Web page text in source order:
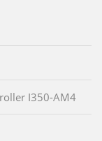
I350-AM4